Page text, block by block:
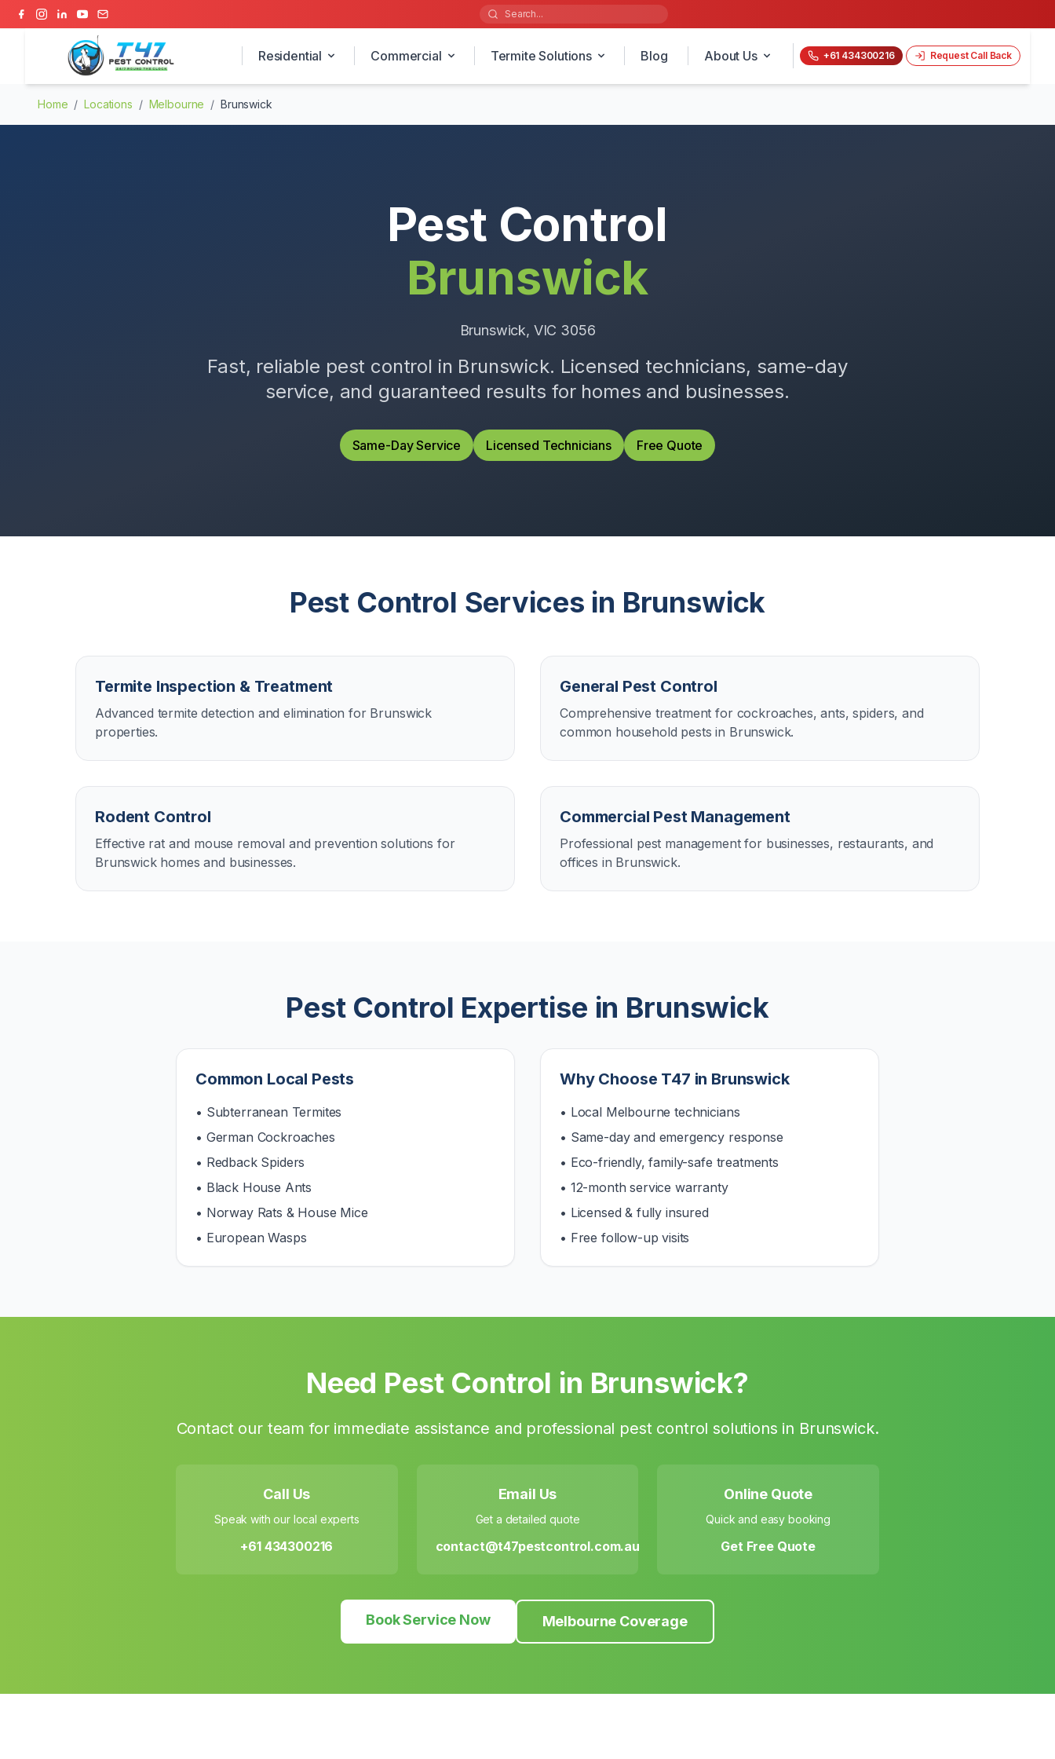
Residential Commercial Termite Solutions Blog About Us +61 434300216 Request Call Back
Home / Locations / Melbourne / Brunswick
Pest Control
Brunswick
Brunswick, VIC 3056
Fast, reliable pest control in Brunswick. Licensed technicians, same-day
service, and guaranteed results for homes and businesses.
Same-Day Service Licensed Technicians Free Quote
Pest Control Services in Brunswick
Termite Inspection & Treatment
Advanced termite detection and elimination for Brunswick
properties.
General Pest Control
Comprehensive treatment for cockroaches, ants, spiders, and
common household pests in Brunswick.
Rodent Control
Effective rat and mouse removal and prevention solutions for
Brunswick homes and businesses.
Commercial Pest Management
Professional pest management for businesses, restaurants, and
offices in Brunswick.
Pest Control Expertise in Brunswick
Common Local Pests
• Subterranean Termites
• German Cockroaches
• Redback Spiders
• Black House Ants
• Norway Rats & House Mice
• European Wasps
Why Choose T47 in Brunswick
• Local Melbourne technicians
• Same-day and emergency response
• Eco-friendly, family-safe treatments
• 12-month service warranty
• Licensed & fully insured
• Free follow-up visits
Need Pest Control in Brunswick?
Contact our team for immediate assistance and professional pest control solutions in Brunswick.
Call Us
Speak with our local experts
+61 434300216
Email Us
Get a detailed quote
contact@t47pestcontrol.com.au
Online Quote
Quick and easy booking
Get Free Quote
Book Service Now Melbourne Coverage